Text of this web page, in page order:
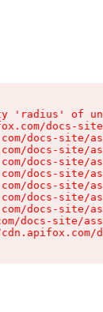
'radius' of
docs-
docs-site/
docs-site/
docs-site/
docs-site/
docs-site/
docs-site/
docs-site/
docs-site/